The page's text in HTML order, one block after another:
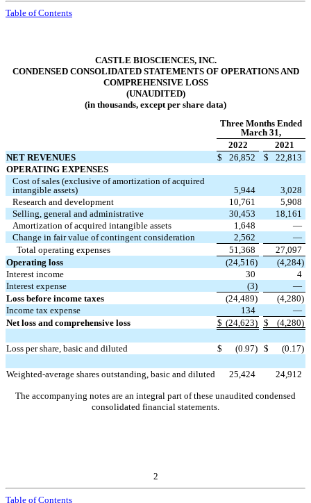
Table of Contents
CASTLE BIOSCIENCES, INC.
CONDENSED CONSOLIDATED STATEMENTS OF OPERATIONS AND
COMPREHENSIVE LOSS
(UNAUDITED)
(in thousands, except per share data)
Three Months Ended
March 31,
2022
2021
NET REVENUES
$ 26,852 $
22,813
OPERATING EXPENSES
Cost of sales (exclusive of amortization of acquired
intangible assets)
5,944
3,028
Research and development
10,761
5,908
Selling, general and administrative
30,453
18,161
Amortization of acquired intangible assets
1,648
—
Change in fair value of contingent consideration
2,562
—
Total operating expenses
51,368
27,097
Operating loss
(24,516) (4,284)
Interest income
30
4
Interest expense
(3)
—
Loss before income taxes
(24,489) (4,280)
Income tax expense
134
—
Net loss and comprehensive loss
$ (24,623) $ (4,280)
Loss per share, basic and diluted $ (0.97) $ (0.17)
Weighted-average shares outstanding, basic and diluted 25,424 24,912
The accompanying notes are an integral part of these unaudited condensed
consolidated financial statements.
2
Table of Contents